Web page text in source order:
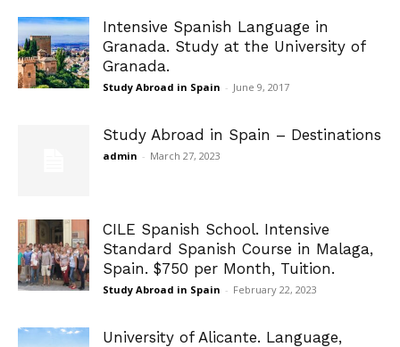
Intensive Spanish Language in
Granada. Study at the University of
Granada.
Study Abroad in Spain - June 9, 2017
Study Abroad in Spain – Destinations
admin - March 27, 2023
CILE Spanish School. Intensive
Standard Spanish Course in Malaga,
Spain. $750 per Month, Tuition.
Study Abroad in Spain - February 22, 2023
University of Alicante. Language,